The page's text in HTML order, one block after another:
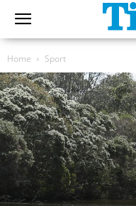
Home Sport